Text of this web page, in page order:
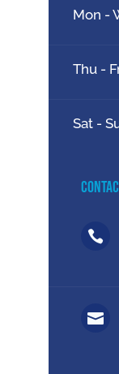
Mon -
Thu -
Sat -

